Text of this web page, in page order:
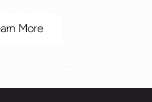
More